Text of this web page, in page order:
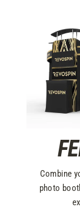
Combine
photo